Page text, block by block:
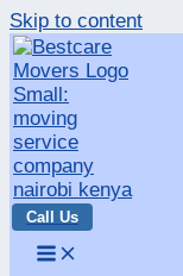
Skip to content
Call Us